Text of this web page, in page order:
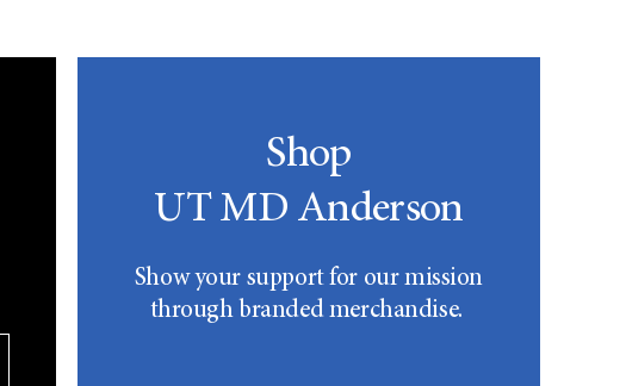
Shop
UT MD Anderson
Show your support for our mission
through branded merchandise.